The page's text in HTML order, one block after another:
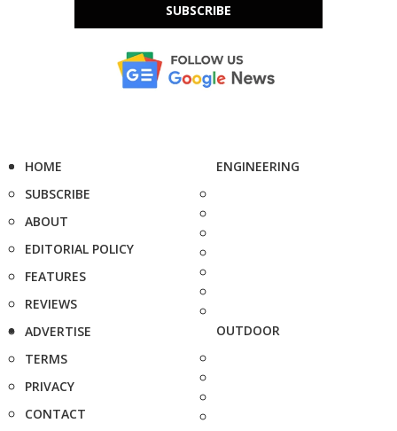
SUBSCRIBE
HOME
SUBSCRIBE
ABOUT
EDITORIAL POLICY
FEATURES
REVIEWS
ADVERTISE
TERMS
PRIVACY
CONTACT
ENGINEERING
OUTDOOR